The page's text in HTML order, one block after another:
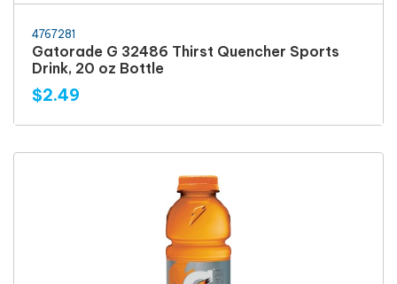
4767281
Gatorade G 32486 Thirst Quencher Sports
Drink, 20 oz Bottle
$2.49